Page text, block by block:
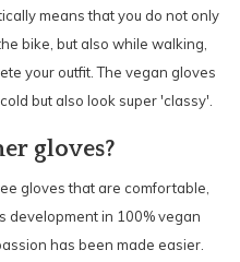
means that you do not only
bike, but also while walking,
your outfit. The vegan gloves
but also look super 'classy'.
gloves?
gloves that are comfortable,
development in 100% vegan
has been made easier.